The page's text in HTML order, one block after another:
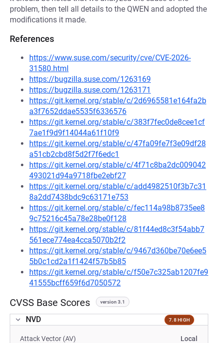
problem, then tell all details to the QWEN and adopted the
modifications it made.
References
https://www.suse.com/security/cve/CVE-2026-
31580.html
https://bugzilla.suse.com/1263169
https://bugzilla.suse.com/1263171
https://git.kernel.org/stable/c/2d6965581e164fa2b
a3f7652ddae5535f6336576
https://git.kernel.org/stable/c/383f7fec0de8cee1cf
7ae1f9d9f14044a61f10f9
https://git.kernel.org/stable/c/47fa09fe7f3e09df28
a51cb2cbd8f5d2f7f6edc1
https://git.kernel.org/stable/c/4f71c8ba2dc009042
493021d94a9718fbe2ebf27
https://git.kernel.org/stable/c/add4982510f3b7c31
8a2dd7438bdc9c63171e753
https://git.kernel.org/stable/c/fec114a98b8735ee8
9c75216c45a78e28be0f128
https://git.kernel.org/stable/c/81f44ed8c3f54abb7
561ece774ea4cca5070b2f2
https://git.kernel.org/stable/c/9467d360be70e6ee5
5b0c1cd2a1f1424f57b5b85
https://git.kernel.org/stable/c/f50e7c325ab1207fe9
41555bcff659f6d7050572
CVSS Base Scores version 3.1
NVD 7.8 HIGH
Attack Vector (AV) Local